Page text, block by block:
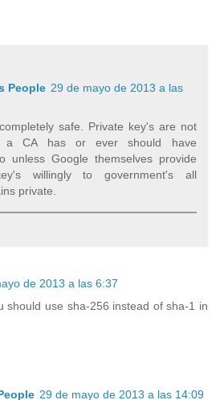
People 29 de mayo de 2013 a las
safe. Private key's are not
a CA has or ever should have
unless Google themselves provide
willingly to government's all
private.
de 2013 a las 6:37
should use sha-256 instead of sha-1 in
29 de mayo de 2013 a las 14:09